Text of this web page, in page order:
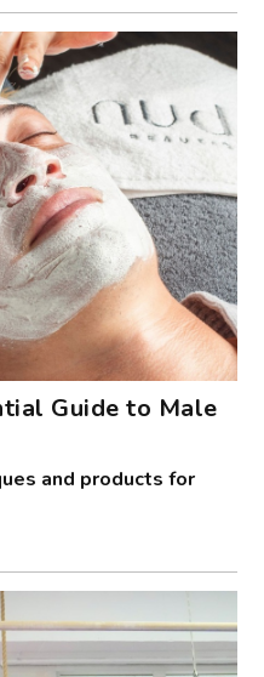
Guide to Male
and products for